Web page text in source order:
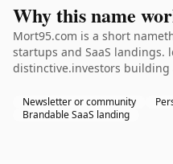
Why this name
Mort95.com is a short
startups and SaaS landings.
distinctive.investors
Newsletter or community
Brandable SaaS landing